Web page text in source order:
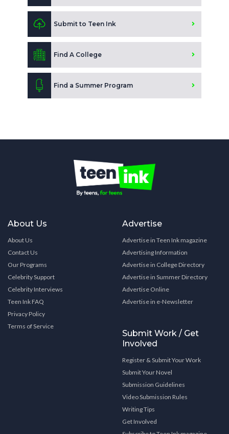
Submit to Teen Ink
Find A College
Find a Summer Program
About Us
About Us
Contact Us
Our Programs
Celebrity Support
Celebrity Interviews
Teen Ink FAQ
Privacy Policy
Terms of Service
Advertise
Advertise in Teen Ink magazine
Advertising Information
Advertise in College Directory
Advertise in Summer Directory
Advertise Online
Advertise in e-Newsletter
Submit Work / Get
Involved
Register & Submit Your Work
Submit Your Novel
Submission Guidelines
Video Submission Rules
Writing Tips
Get Involved